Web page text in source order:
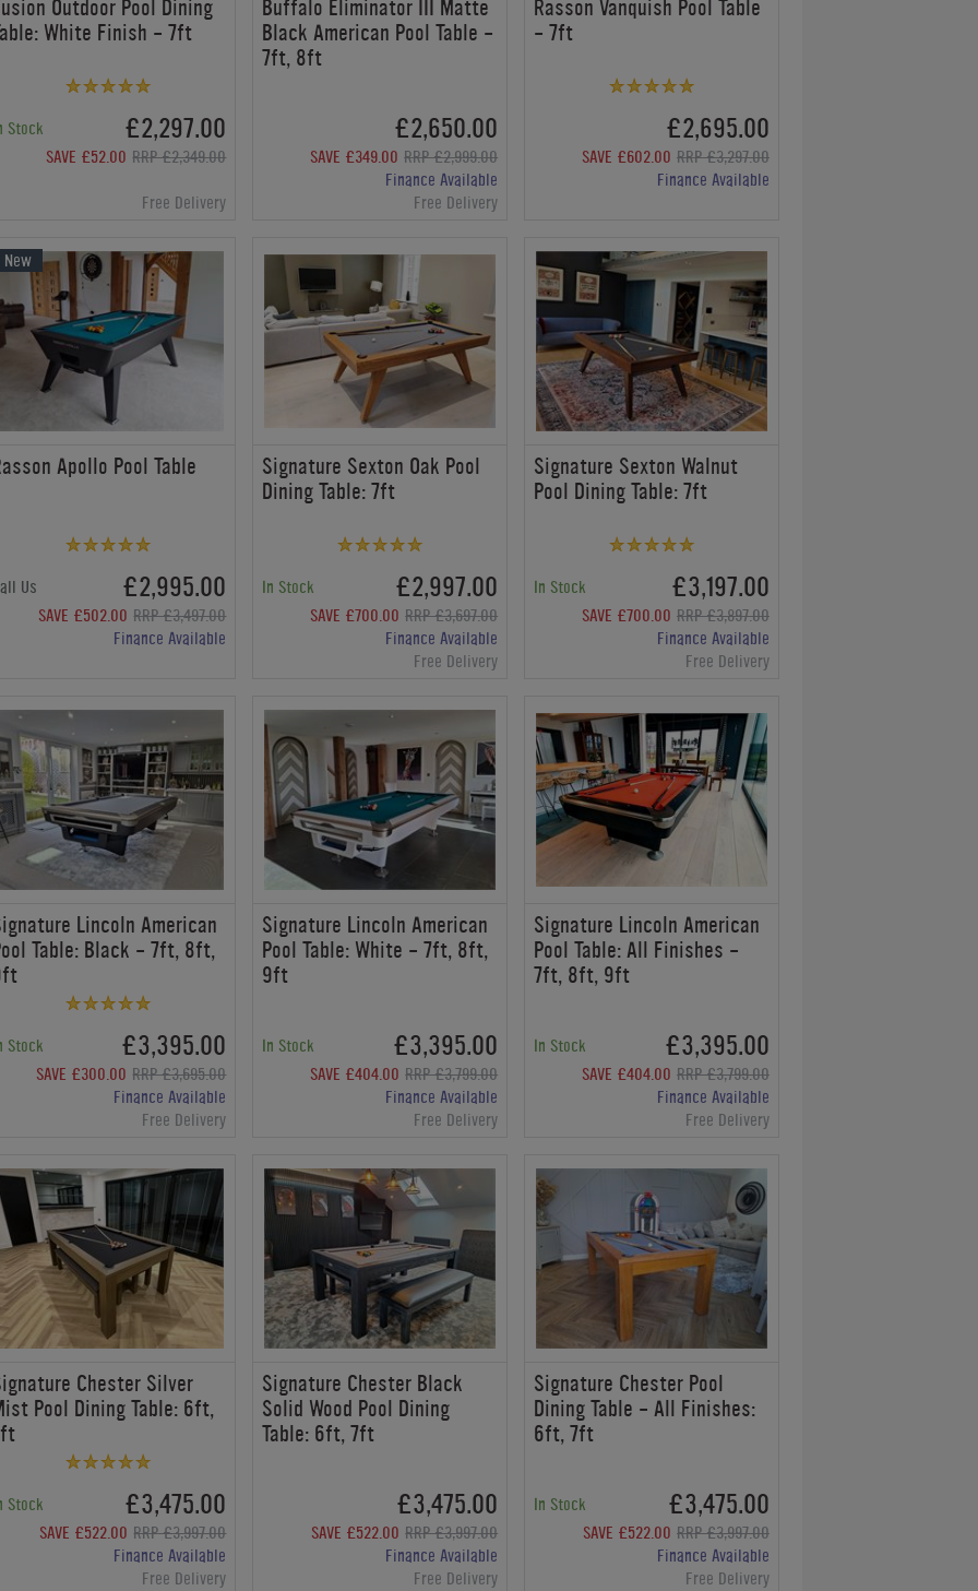
Outdoor Pool Dining
White Finish - 7ft
Stock £2,297.00
SAVE £52.00 RRP £2,349.00
Free Delivery
Buffalo Eliminator III Matte
Black American Pool Table -
7ft, 8ft
£2,650.00
SAVE £349.00 RRP £2,999.00
Finance Available
Free Delivery
Rasson Vanquish Pool Table
- 7ft
£2,695.00
SAVE £602.00 RRP £3,297.00
Finance Available
New
Apollo Pool Table
Us £2,995.00
SAVE £502.00 RRP £3,497.00
Finance Available
Signature Sexton Oak Pool
Dining Table: 7ft
In Stock £2,997.00
SAVE £700.00 RRP £3,697.00
Finance Available
Free Delivery
Signature Sexton Walnut
Pool Dining Table: 7ft
In Stock £3,197.00
SAVE £700.00 RRP £3,897.00
Finance Available
Free Delivery
Lincoln American
Table: Black - 7ft, 8ft,
Stock £3,395.00
SAVE £300.00 RRP £3,695.00
Finance Available
Free Delivery
Signature Lincoln American
Pool Table: White - 7ft, 8ft,
9ft
In Stock £3,395.00
SAVE £404.00 RRP £3,799.00
Finance Available
Free Delivery
Signature Lincoln American
Pool Table: All Finishes -
7ft, 8ft, 9ft
In Stock £3,395.00
SAVE £404.00 RRP £3,799.00
Finance Available
Free Delivery
Chester Silver
Pool Dining Table: 6ft,
Stock £3,475.00
SAVE £522.00 RRP £3,997.00
Finance Available
Free Delivery
Signature Chester Black
Solid Wood Pool Dining
Table: 6ft, 7ft
£3,475.00
SAVE £522.00 RRP £3,997.00
Finance Available
Free Delivery
Signature Chester Pool
Dining Table - All Finishes:
6ft, 7ft
In Stock £3,475.00
SAVE £522.00 RRP £3,997.00
Finance Available
Free Delivery